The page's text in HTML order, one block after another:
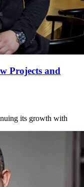
Projects and
its growth with